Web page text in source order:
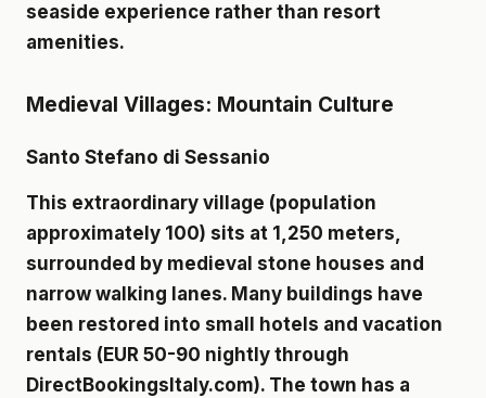
seaside experience rather than resort
amenities.
Medieval Villages: Mountain Culture
Santo Stefano di Sessanio
This extraordinary village (population
approximately 100) sits at 1,250 meters,
surrounded by medieval stone houses and
narrow walking lanes. Many buildings have
been restored into small hotels and vacation
rentals (EUR 50-90 nightly through
DirectBookingsItaly.com). The town has a